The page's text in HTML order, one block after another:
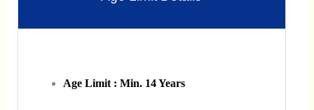
Age Limit : Min. 14 Years